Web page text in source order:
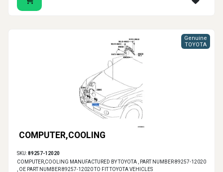
COMPUTER,COOLING
Genuine
TOYOTA
SKU:89257-12020
COMPUTER,COOLING MANUFACTURED BY TOYOTA , PART NUMBER 89257-12020
, OE PART NUMBER 89257-12020 TO FIT TOYOTA VEHICLES